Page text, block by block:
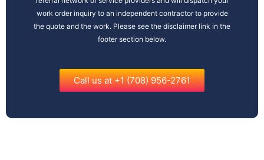
work order inquiry to an independent contractor to provide
the quote and the work. Please see the disclaimer link in the
footer section below.
Call us at +1 (708) 956-2761